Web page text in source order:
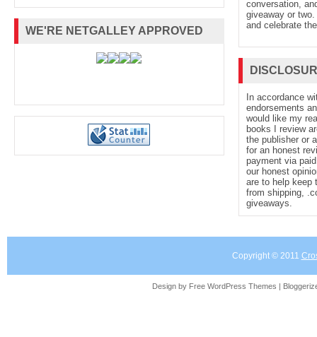
WE'RE NETGALLEY APPROVED
conversation,
giveaway or
and celebrate
In accordance
endorsements
would like my
books I review
the publisher or
for an honest
payment via
our honest
are to help keep
from shipping,
giveaways.
Copyright © 2011
Design by Free WordPress Themes |